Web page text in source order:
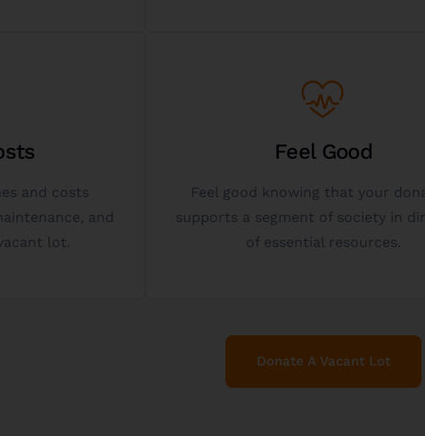
and costs
and
lot.
lot to charity
Get a free,
Feel Good
Feel good knowing that your
supports a segment of society in
of essential resources.
Gifting vacant lots to charity is a
donor as well - experience the
better place.
Get Started
Donate A Vacant Lot